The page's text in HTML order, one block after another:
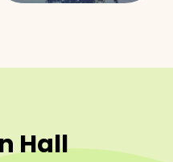
Hall